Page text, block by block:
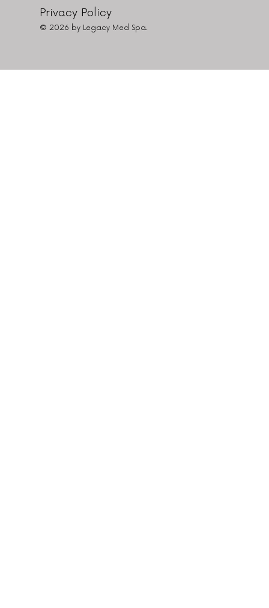
Privacy Policy
© 2026 by Legacy Med Spa.